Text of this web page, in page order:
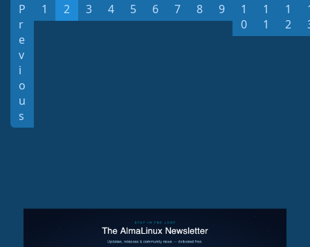
P
r
e
v
i
o
u
s
1 2 3 4 5 6 7 8 9
1
0
1
1
1
2